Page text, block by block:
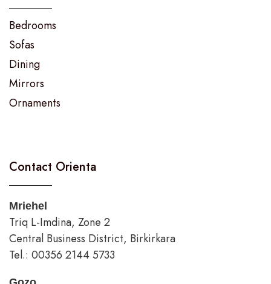
Bedrooms
Sofas
Dining
Mirrors
Ornaments
Contact Orienta
Mriehel
Triq L-Imdina, Zone 2
Central Business District, Birkirkara
Tel.: 00356 2144 5733